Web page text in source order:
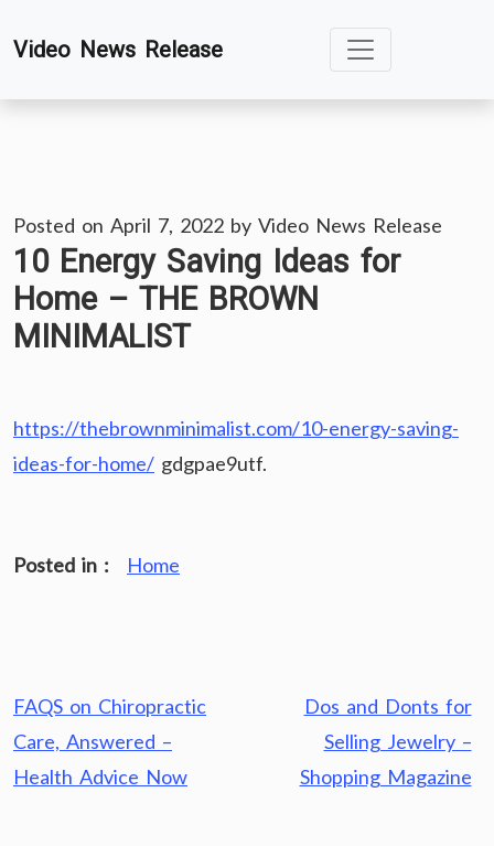
toVideo News Release
Posted on April 7, 2022 by Video News Release
10 Energy Saving Ideas for
Home – THE BROWN
MINIMALIST
https://thebrownminimalist.com/10-energy-saving-
ideas-for-home/ gdgpae9utf.
Posted in : Home
Post
navigation
FAQS on Chiropractic
Care, Answered –
Health Advice Now
Dos and Donts for
Selling Jewelry –
Shopping Magazine